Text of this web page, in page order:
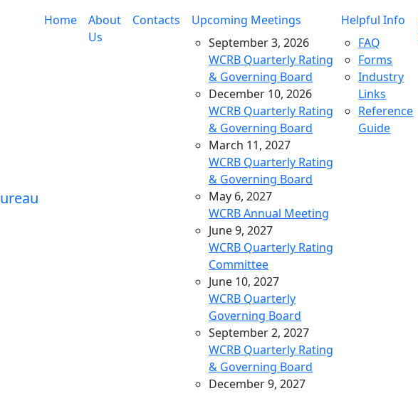
Home
About
Us
Contacts
Upcoming Meetings
September 3, 2026
WCRB Quarterly Rating
& Governing Board
December 10, 2026
WCRB Quarterly Rating
& Governing Board
March 11, 2027
WCRB Quarterly Rating
& Governing Board
May 6, 2027
WCRB Annual Meeting
June 9, 2027
WCRB Quarterly Rating
Committee
June 10, 2027
WCRB Quarterly
Governing Board
September 2, 2027
WCRB Quarterly Rating
& Governing Board
December 9, 2027
Helpful Info
FAQ
Forms
Industry
Links
Reference
Guide